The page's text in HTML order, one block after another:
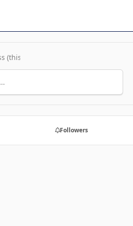
Followers